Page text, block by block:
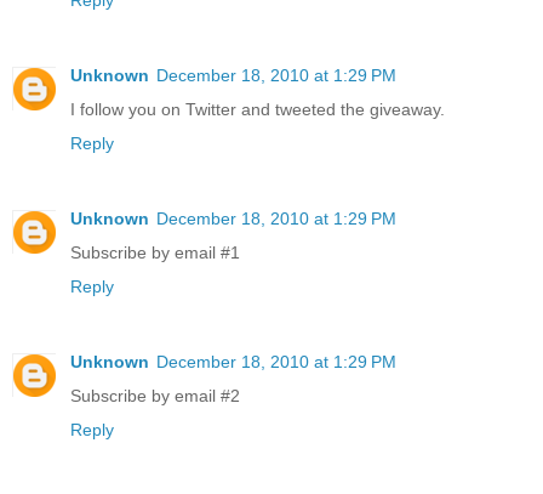
Unknown December 18, 2010 at 1:29 PM
I follow you on Twitter and tweeted the giveaway.
Reply
Unknown December 18, 2010 at 1:29 PM
Subscribe by email #1
Reply
Unknown December 18, 2010 at 1:29 PM
Subscribe by email #2
Reply